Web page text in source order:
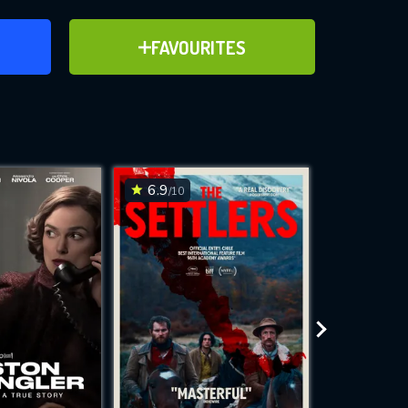
FAVOURITES
ADD TO FAVOURITES
for
while
site.
6.9/10